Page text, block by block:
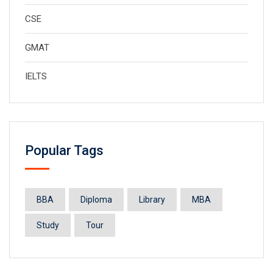
CSE
GMAT
IELTS
Popular Tags
BBA Diploma Library MBA
Study Tour